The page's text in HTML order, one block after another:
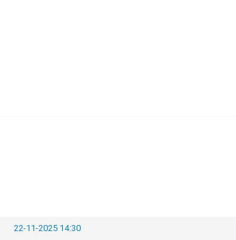
22-11-2025 14:30